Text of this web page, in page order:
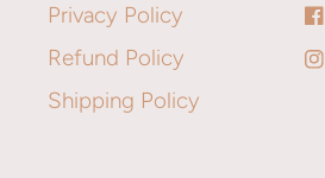
Privacy Policy
Refund Policy
Shipping Policy